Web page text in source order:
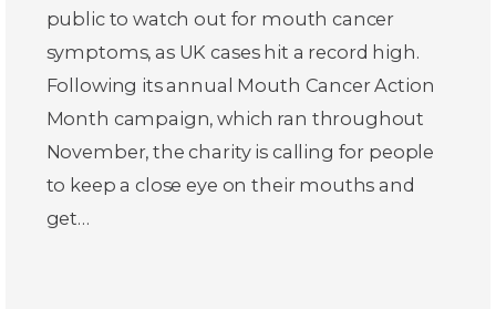
public to watch out for mouth cancer
symptoms, as UK cases hit a record high.
Following its annual Mouth Cancer Action
Month campaign, which ran throughout
November, the charity is calling for people
to keep a close eye on their mouths and
get…